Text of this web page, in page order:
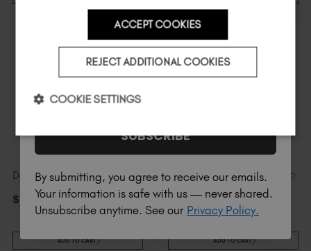
Daisy Studio Gel™
$
.00 excl. TAX / 5 ml
ADD TO CART
GelPot Clear
$ 29 .00 excl. TAX / 30 ml
ADD TO CART
SUBSCRIBE
By submitting, you agree to receive our emails.
Your information is safe with us — never shared.
Unsubscribe anytime. See our Privacy Policy.
ACCEPT COOKIES
REJECT ADDITIONAL COOKIES
COOKIE SETTINGS